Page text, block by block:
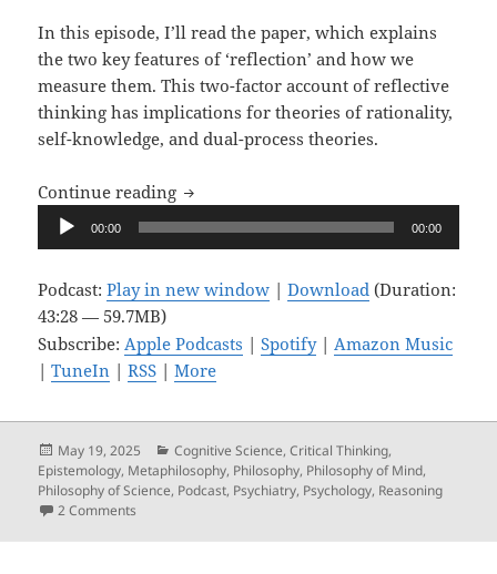
In this episode, I’ll read the paper, which explains
the two key features of ‘reflection’ and how we
measure them. This two-factor account of reflective
thinking has implications for theories of rationality,
self-knowledge, and dual-process theories.
Continue reading Upon Reflection, Ep. 15: A Two-Factor
Audio
00:00 00:00
Podcast:Play in new window |Download (Duration:
43:28 — 59.7MB)
Subscribe: Apple Podcasts |Spotify| Amazon Music
|TuneIn |RSS |More
Posted
on
May 19, 2025 Categories
Cognitive Science,Critical Thinking,
Epistemology, Metaphilosophy, Philosophy, Philosophy of Mind,
Philosophy of Science, Podcast, Psychiatry, Psychology, Reasoning
2 Comments